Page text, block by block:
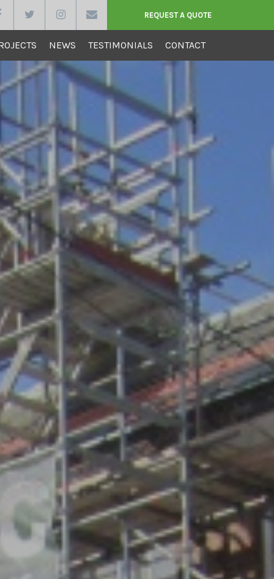
REQUEST A QUOTE
NEWS TESTIMONIALS CONTACT